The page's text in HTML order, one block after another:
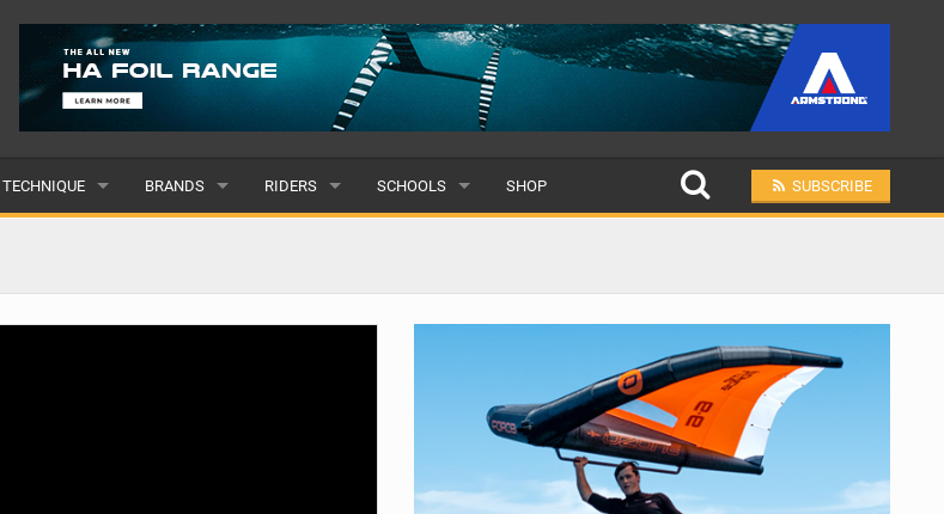
TECHNIQUE
SUP YOGA
BRANDS
ALL
RIDERS
MALE
SCHOOLS
ALL
SHOP SUBSCRIBE